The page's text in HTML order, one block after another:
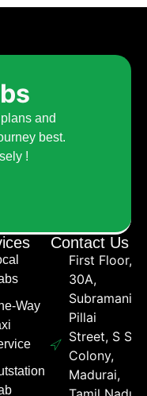
and
best.
!
Way
Contact Us
First Floor,
30A,
Subramaniya
Pillai
Street, S S
Colony,
Madurai,